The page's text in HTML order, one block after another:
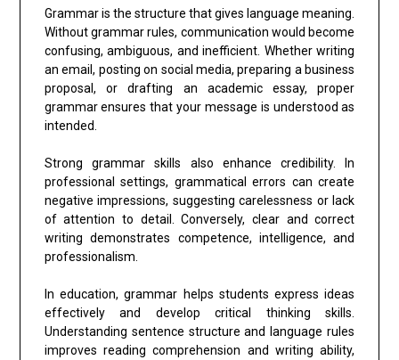
Grammar is the structure that gives language meaning.
Without grammar rules, communication would become
confusing, ambiguous, and inefficient. Whether writing
an email, posting on social media, preparing a business
proposal, or drafting an academic essay, proper
grammar ensures that your message is understood as
intended.
Strong grammar skills also enhance credibility. In
professional settings, grammatical errors can create
negative impressions, suggesting carelessness or lack
of attention to detail. Conversely, clear and correct
writing demonstrates competence, intelligence, and
professionalism.
In education, grammar helps students express ideas
effectively and develop critical thinking skills.
Understanding sentence structure and language rules
improves reading comprehension and writing ability,